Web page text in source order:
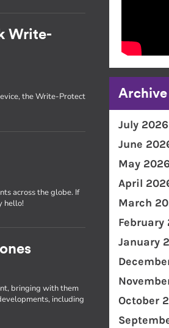
Write-
the Write-Protect
across the globe. If
hello!
bringing with them
including
Archive
July 2026
June
May 2026
April
March
February
January
October